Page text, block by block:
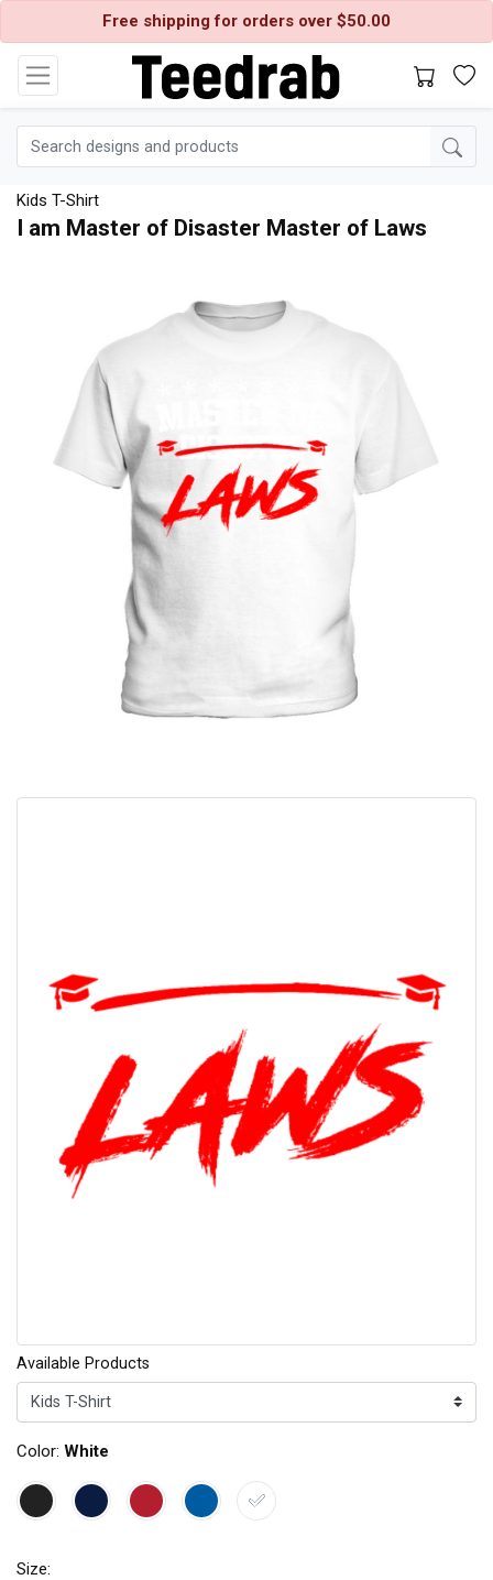
Free shipping for orders over $50.00
Kids T-Shirt
I am Master of Disaster Master of Laws
Available Products
Color: White
Size: